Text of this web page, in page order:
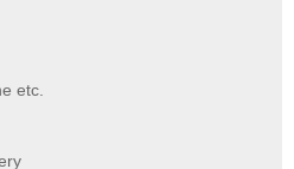
etc.